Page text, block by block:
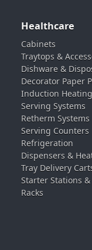
Healthcare
Cabinets
Traytops &
Dishware &
Decorator Paper
Induction
Serving Systems
Retherm Systems
Serving Counters
Refrigeration
Dispensers &
Tray Delivery
Starter Stations &
Racks